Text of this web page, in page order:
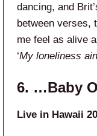
dancing, and
between verses,
me feel as alive
‘My loneliness
6. …Baby
Live in Hawaii